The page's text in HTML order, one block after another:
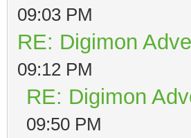
09:03 PM
RE: Digimon
09:12 PM
RE: Digimon
09:50 PM